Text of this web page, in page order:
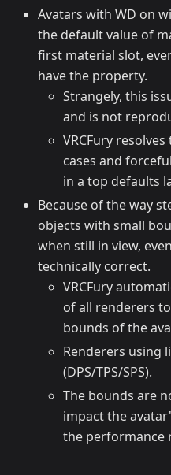
Avatars with WD on
the default value of
first material slot,
have the property.
Strangely, this
and is not
VRCFury
cases and
in a top defaults
Because of the way
objects with small
when still in view,
technically correct.
VRCFury
of all renderers
bounds of the
Renderers using
(DPS/TPS/SPS).
The bounds are
impact the
the performance